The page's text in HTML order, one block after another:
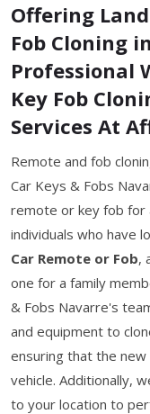
Offering
Fob Cloning
Professional
Key Fob
Services At
Remote and fob
Car Keys & Fobs
remote or key fob for
individuals who have
Car Remote or Fob,
one for a family
& Fobs Navarre's
and equipment to
ensuring that the
vehicle. Additionally,
to your location to